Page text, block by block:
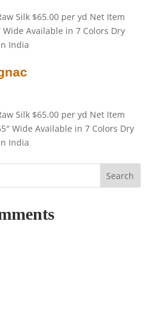
Silk $65.00 per yd Net Item
Wide Available in 7 Colors Dry
India
Silk $65.00 per yd Net Item
Wide Available in 7 Colors Dry
India